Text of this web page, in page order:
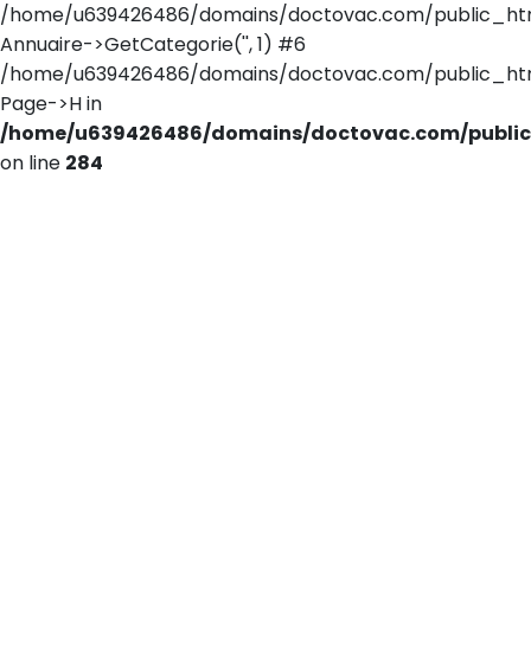
/home/u639426486/domains/doctovac.com/
Annuaire->GetCategorie('', 1) #6
/home/u639426486/domains/doctovac.com/
Page->H in
/home/u639426486/domains/doctovac.com/
on line 284